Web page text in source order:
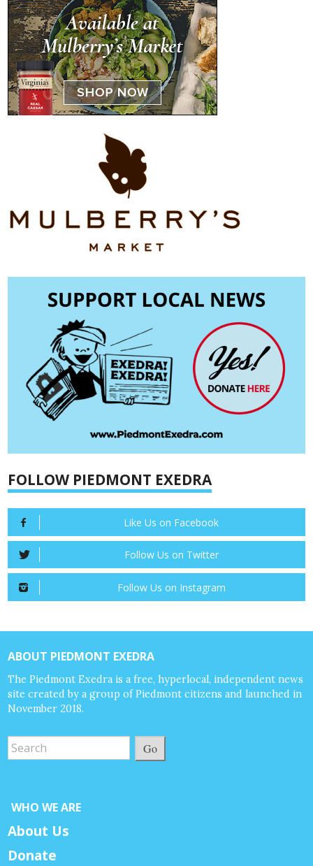
FOLLOW PIEDMONT EXEDRA
Like Us on Facebook
Follow Us on Twitter
Follow Us on Instagram
ABOUT PIEDMONT EXEDRA
The Piedmont Exedra is a free, hyperlocal, independent news
site created by a group of Piedmont citizens and launched in
November 2018.
Go
WHO WE ARE
About Us
Donate